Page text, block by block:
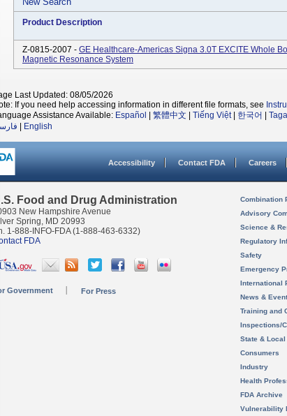
Product Description
Z-0815-2007 - GE Healthcare-Americas Signa 3.0T EXCITE Whole
Magnetic Resonance System
Last Updated: 08/05/2026
If you need help accessing information in different file formats, see
Assistance Available: Español 繁體中文 Tiếng Việt| 한국어
English
Accessibility Contact FDA Careers
Food and Drug Administration
New Hampshire Avenue
Spring, MD 20993
1-888-INFO-FDA (1-888-463-6332)
FDA
Government For Press
Combination
Advisory
Science &
Regulatory
Safety
Emergency
International
News &
Training and
Inspections/
State &
Consumers
Industry
Health
FDA Archive
Vulnerability